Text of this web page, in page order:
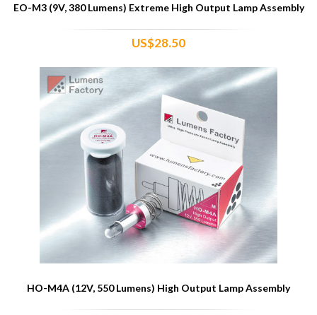
EO-M3 (9V, 380 Lumens) Extreme High Output Lamp Assembly
US$28.50
HO-M4A (12V, 550 Lumens) High Output Lamp Assembly